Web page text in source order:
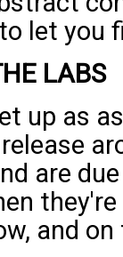
let you
LABS
up as
are
and